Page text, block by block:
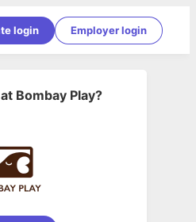
login Employer login
Bombay Play?